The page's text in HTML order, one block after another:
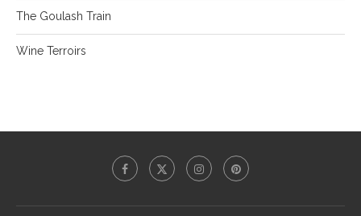
The Goulash Train
Wine Terroirs